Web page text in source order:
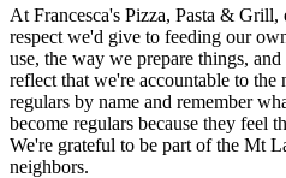
At Francesca's Pizza, Pasta &
respect we'd give to feeding our
use, the way we prepare things,
reflect that we're accountable to
regulars by name and remember
become regulars because they feel
We're grateful to be part of the Mt
neighbors.